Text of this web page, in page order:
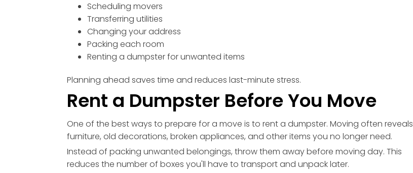
Scheduling movers
Transferring utilities
Changing your address
Packing each room
Renting a dumpster for unwanted items
Planning ahead saves time and reduces last-minute stress.
Rent a Dumpster Before You Move
One of the best ways to prepare for a move is to rent a dumpster. Moving often reveals
furniture, old decorations, broken appliances, and other items you no longer need.
Instead of packing unwanted belongings, throw them away before moving day. This
reduces the number of boxes you'll have to transport and unpack later.